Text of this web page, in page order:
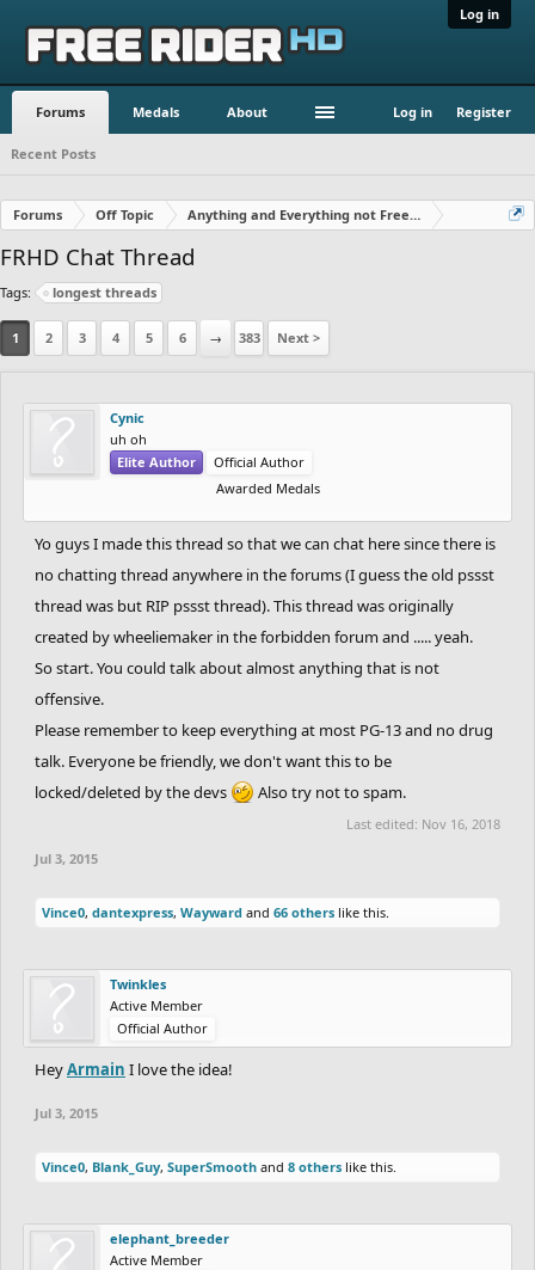
Log in
Forums Medals About Log in Register
Recent Posts
Forums Off Topic Anything and Everything not Free Rider
FRHD Chat Thread
Tags: longest threads
1 2 3 4 5 6 → 383 Next >
Cynic
uh oh
Elite Author
Official Author
Awarded Medals
Yo guys I made this thread so that we can chat here since there is
no chatting thread anywhere in the forums (I guess the old pssst
thread was but RIP pssst thread). This thread was originally
created by wheeliemaker in the forbidden forum and ..... yeah.
So start. You could talk about almost anything that is not
offensive.
Please remember to keep everything at most PG-13 and no drug
talk. Everyone be friendly, we don't want this to be
locked/deleted by the devs
Also try not to spam.
Last edited: Nov 16, 2018
Jul 3, 2015
Vince0, dantexpress, Wayward and 66 others like this.
Twinkles
Active Member
Official Author
HeyArmain I love the idea!
Jul 3, 2015
Vince0, Blank_Guy, SuperSmooth and 8 others like this.
elephant_breeder
Active Member